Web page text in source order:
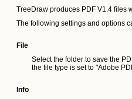
TreeDraw produces PDF V1.4 files
The following settings and options
File
Select the folder to save the
the file type is set to "Adobe
Info